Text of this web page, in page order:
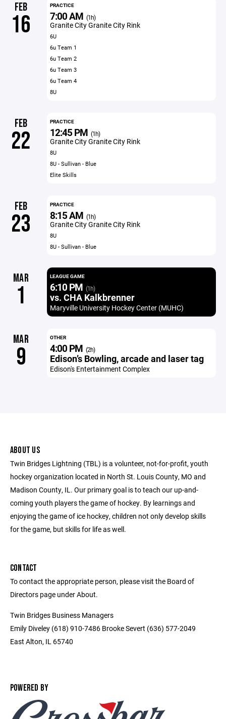
FEB
16
PRACTICE
7:00 AM (1h)
Granite City Granite City Rink
6U
6u Team 1
6u Team 2
6u Team 3
6u Team 4
8U
FEB
22
PRACTICE
12:45 PM (1h)
Granite City Granite City Rink
8U
8U - Sullivan - Blue
Elite Skills
FEB
23
PRACTICE
8:15 AM (1h)
Granite City Granite City Rink
8U
8U - Sullivan - Blue
MAR
1
LEAGUE GAME
6:10 PM (1h)
vs. CHA Kalkbrenner
Maryville University Hockey Center (MUHC)
MAR
9
OTHER
4:00 PM (2h)
Edison’s Bowling, arcade and laser tag
Edison's Entertainment Complex
ABOUT US
Twin Bridges Lightning (TBL) is a volunteer, not-for-profit, youth
hockey organization located in North St. Louis County, MO and
Madison County, IL. Our primary goal is to teach our up-and-
coming youth players the game of hockey. By learnings and
enjoying the game of ice hockey, children not only develop skills
for the game, but skills for life as well.
CONTACT
To contact the appropriate person, please visit the Board of
Directors page under About.
Twin Bridges Business Managers
Emily Diveley (618) 910-7486 Brooke Severt (636) 577-2049
East Alton, IL 65740
POWERED BY